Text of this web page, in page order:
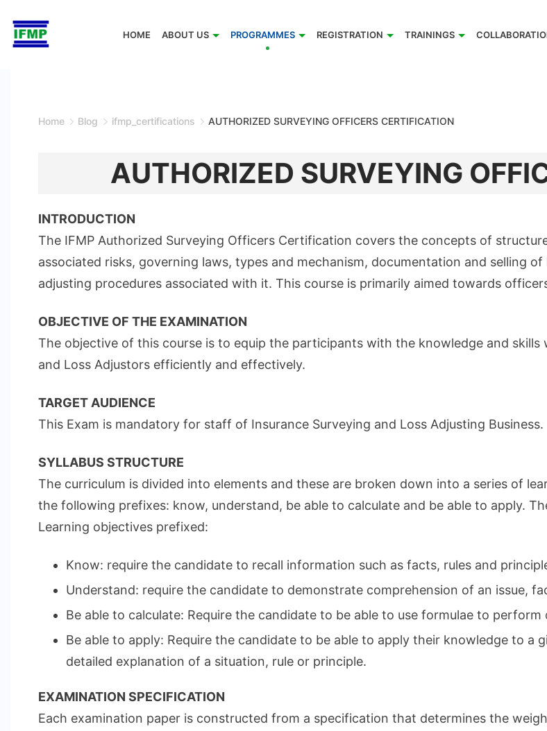
HOME ABOUT US PROGRAMMES REGISTRATION TRAININGS
Home Blog ifmp_certifications AUTHORIZED SURVEYING OFFICERS CERTIFICATION
AUTHORIZED SURVEYING
INTRODUCTION
The IFMP Authorized Surveying Officers Certification covers the concepts of
associated risks, governing laws, types and mechanism, documentation and selling
adjusting procedures associated with it. This course is primarily aimed towards
OBJECTIVE OF THE EXAMINATION
The objective of this course is to equip the participants with the knowledge and
and Loss Adjustors efficiently and effectively.
TARGET AUDIENCE
This Exam is mandatory for staff of Insurance Surveying and Loss Adjusting Business.
SYLLABUS STRUCTURE
The curriculum is divided into elements and these are broken down into a series of
the following prefixes: know, understand, be able to calculate and be able to apply.
Learning objectives prefixed:
Know: require the candidate to recall information such as facts, rules and
Understand: require the candidate to demonstrate comprehension of an issue,
Be able to calculate: Require the candidate to be able to use formulae to perform
Be able to apply: Require the candidate to be able to apply their knowledge to a
detailed explanation of a situation, rule or principle.
EXAMINATION SPECIFICATION
Each examination paper is constructed from a specification that determines the